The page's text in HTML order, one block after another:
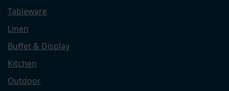
Tableware
Linen
Buffet & Display
Kitchen
Outdoor